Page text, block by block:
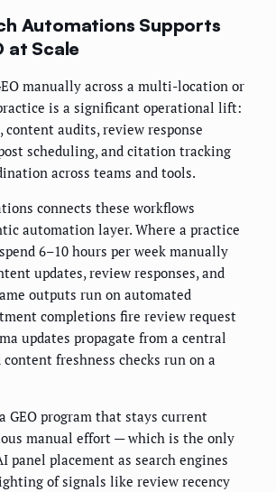
Automations Supports
at Scale
manually across a multi-location or
is a significant operational lift:
content audits, review response
scheduling, and citation tracking
across teams and tools.
connects these workflows
automation layer. Where a practice
6–10 hours per week manually
updates, review responses, and
outputs run on automated
completions fire review request
updates propagate from a central
content freshness checks run on a
GEO program that stays current
manual effort — which is the only
panel placement as search engines
of signals like review recency